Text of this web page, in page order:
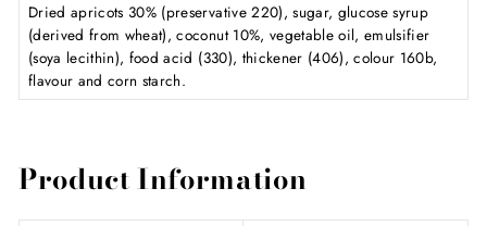
Dried apricots 30% (preservative 220), sugar, glucose syrup
(derived from wheat), coconut 10%, vegetable oil, emulsifier
(soya lecithin), food acid (330), thickener (406), colour 160b,
flavour and corn starch.
Product Information